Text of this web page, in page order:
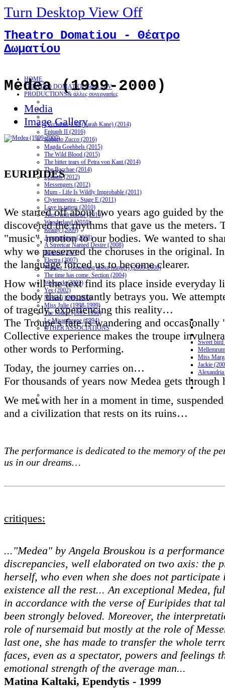
Turn Desktop View Off
Theatro Domatiou - Θέατρο
Δωματίου
HOME
THEATRO DOMATIOUTeam / CV
PRODUCTIONS& άλλες συνεργασίες
Psychosis 4.48 (Sarah Kane) (2014)
Epitaph II (2016)
Roberto Zucco (2016)
Magda Goebbels (2015)
The Wild Blood (2015)
The bitter tears of Petra von Kant (2014)
The Bacchae (2014)
Epitaph (2012)
Messengers (2012)
Mum - Life Is Wildly Improbable (2011)
Clytemnestra - Stage E (2011)
Love in tatters (2010)
Titus Andronicus (2010)
Wonderland (2010)
Reality (2009)
Agamemnon (2008)
A Streetcar Named Desire (2008)
Blasted (2007)
Electra (2007)
Waiting... (something about hunger) (2005-2006)
The time has come. Section (2004)
Woyzeck (2003)
Yes (2002)
Medea (1999-2000)
Miss Julie (1998-1999)
The Maids (1995-1996)
Le Misanthrope (1994)
OTHER ASSOCIATIONS
Sweet
Miss
Jackie
Medea (1999-2000)
Media
Image Gallery
EURIPIDES
We started off about two years ago guided by
discovered the rhythms that gave us the meters.
"music", motion to our bodies. We wanted to
why we preserved the choruses in the original.
the language forced us to become clearer.
How will the text find its place inside everyday
the body that constantly betrays you. We
of tragedy, experiencing this reality…
The Troupe's fate is wandering and occasionally
Collective experience makes the troupe
other words to Performing.
Today, the journey carries on…
For thousands of years now Medea gets through
We met with her in a moment in time,
and a civilization that rests on its ruins…
The performance is dedicated to the memory of the
us in our dreams…
critiques:
..."Medea" by Angela Brouskou is a
discrepancies, well elaborated on two axis: the
herself, who even when she does not
existence all the rest... An exceptional Medea,
in accordance with the verse of Euripides that
been strongly beloved. Moreover, the
role of nursemaid but mostly at the role of
last one, she has made to transfer the whole
faces, even as a spectator, powers and feelings
emotional strength of the average man...
Matina Kaltaki, Ependytis - 1999